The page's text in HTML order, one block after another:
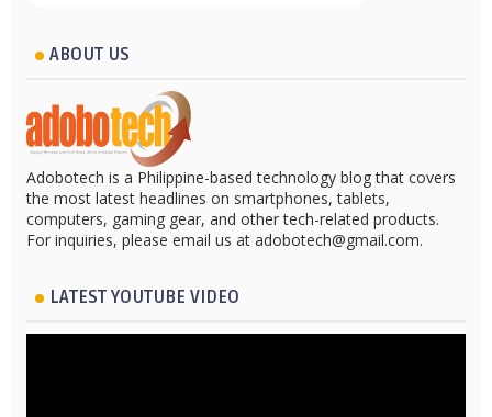
ABOUT US
Adobotech is a Philippine-based technology blog that covers
the most latest headlines on smartphones, tablets,
computers, gaming gear, and other tech-related products.
For inquiries, please email us at adobotech@gmail.com.
LATEST YOUTUBE VIDEO